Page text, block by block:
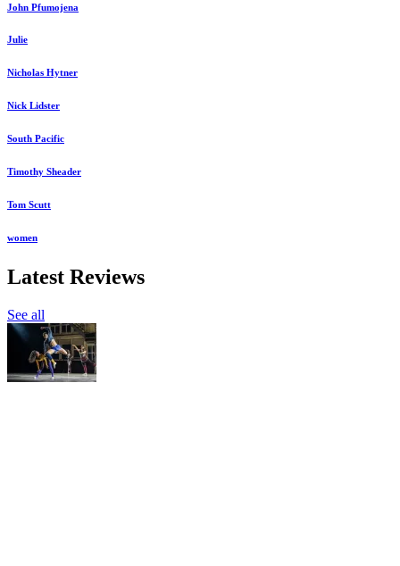
John Pfumojena
Julie
Nicholas Hytner
Nick Lidster
South Pacific
Timothy Sheader
Tom Scutt
women
Latest Reviews
See all